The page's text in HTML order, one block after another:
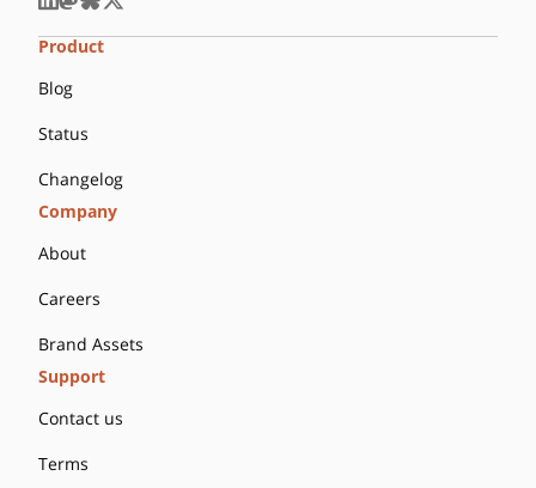
Product
Blog
Status
Changelog
Company
About
Careers
Brand Assets
Support
Contact us
Terms